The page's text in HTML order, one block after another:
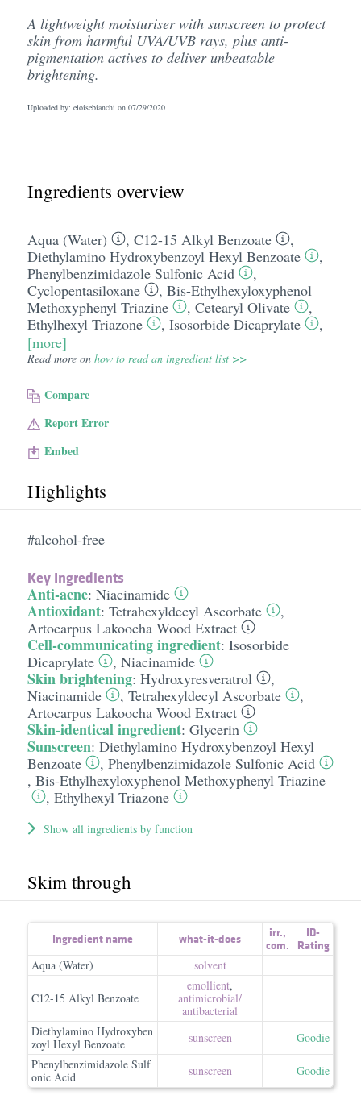
A lightweight moisturiser with sunscreen to protect
skin from harmful UVA/UVB rays, plus anti-
pigmentation actives to deliver unbeatable
brightening.
Uploaded by: eloisebianchi on 07/29/2020
Ingredients overview
Aqua (Water) , C12-15 Alkyl Benzoate
,
Diethylamino Hydroxybenzoyl Hexyl Benzoate
,
Phenylbenzimidazole Sulfonic Acid
,
Cyclopentasiloxane
, Bis-Ethylhexyloxyphenol
Methoxyphenyl Triazine
, Cetearyl Olivate
,
Ethylhexyl Triazone
, Isosorbide Dicaprylate
,
[more]
Read more on how to read an ingredient list >>
Compare
Report Error
Embed
Highlights
#alcohol-free
Key Ingredients
Anti-acne: Niacinamide
Antioxidant: Tetrahexyldecyl Ascorbate
,
Artocarpus Lakoocha Wood Extract
Cell-communicating ingredient: Isosorbide
Dicaprylate
, Niacinamide
Skin brightening: Hydroxyresveratrol
,
Niacinamide
, Tetrahexyldecyl Ascorbate
,
Artocarpus Lakoocha Wood Extract
Skin-identical ingredient: Glycerin
Sunscreen: Diethylamino Hydroxybenzoyl Hexyl
Benzoate
, Phenylbenzimidazole Sulfonic Acid
, Bis-Ethylhexyloxyphenol Methoxyphenyl Triazine
, Ethylhexyl Triazone
Show all ingredients by function
Skim through
Ingredient name what-it-does irr.,
com.
ID-
Rating
Aqua (Water) solvent
C12-15 Alkyl Benzoate
emollient,
antimicrobial/​
antibacterial
Diethylamino Hydroxyben
zoyl Hexyl Benzoate
sunscreen
Goodie
Phenylbenzimidazole Sulf
onic Acid
sunscreen Goodie